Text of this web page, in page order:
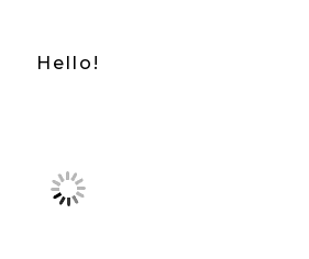
Hello!